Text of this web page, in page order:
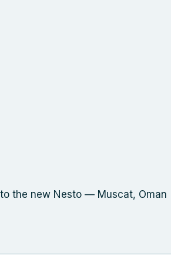
the new Nesto — Muscat, Oman